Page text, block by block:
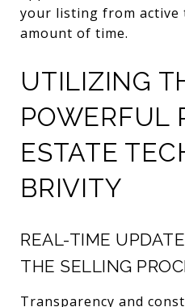
your listing from active
amount of time.
UTILIZING
POWERFUL
ESTATE
BRIVITY
REAL-TIME
THE SELLING
Transparency and